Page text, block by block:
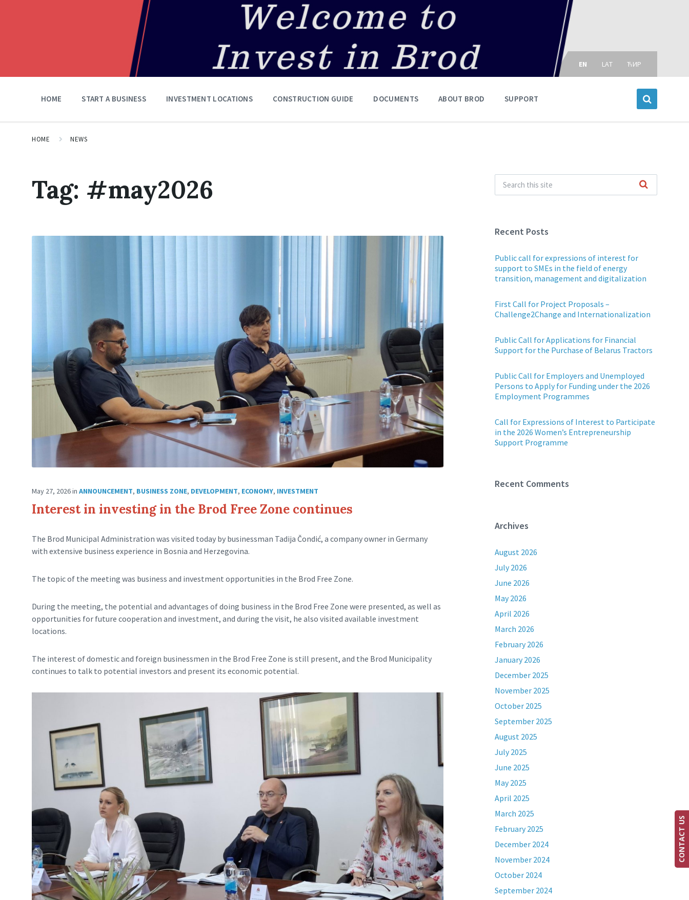
Choose
language:
EN LAT ЋИР
HOME START A BUSINESS INVESTMENT LOCATIONS CONSTRUCTION GUIDE DOCUMENTS ABOUT BROD SUPPORT
HOME NEWS
Tag: #may2026
May 27, 2026in ANNOUNCEMENT, BUSINESS ZONE, DEVELOPMENT, ECONOMY, INVESTMENT
Interest in investing in the Brod Free Zone continues
The Brod Municipal Administration was visited today by businessman Tadija Čondić, a company owner in Germany
with extensive business experience in Bosnia and Herzegovina.
The topic of the meeting was business and investment opportunities in the Brod Free Zone.
During the meeting, the potential and advantages of doing business in the Brod Free Zone were presented, as well as
opportunities for future cooperation and investment, and during the visit, he also visited available investment
locations.
The interest of domestic and foreign businessmen in the Brod Free Zone is still present, and the Brod Municipality
continues to talk to potential investors and present its economic potential.
Recent Posts
Public call for expressions of interest for
support to SMEs in the field of energy
transition, management and digitalization
First Call for Project Proposals –
Challenge2Change and Internationalization
Public Call for Applications for Financial
Support for the Purchase of Belarus Tractors
Public Call for Employers and Unemployed
Persons to Apply for Funding under the 2026
Employment Programmes
Call for Expressions of Interest to Participate
in the 2026 Women’s Entrepreneurship
Support Programme
Recent Comments
Archives
August 2026
July 2026
June 2026
May 2026
April 2026
March 2026
February 2026
January 2026
December 2025
November 2025
October 2025
September 2025
August 2025
July 2025
June 2025
May 2025
April 2025
March 2025
February 2025
December 2024
November 2024
October 2024
September 2024
CONTACT US